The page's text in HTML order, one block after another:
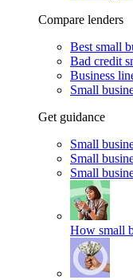
Compare lenders
Best small
Bad credit
Business
Small
Get guidance
Small
Small
Small
How small